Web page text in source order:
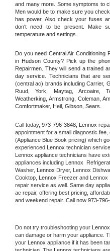
and many more. Some symptoms to
Men would be to make sure you
has power. Also check your fuses
don't need to be present. Make
temperature and settings.
Do you need Central Air Conditioning
in Hudson County? Pick up the
Repairmen. They will send a trained
day service. Technicians that are
(central ac) brands including Carrier,
Ruud, York, Maytag, Arcoaire,
Weatherking, Armstrong, Coleman,
Comfortmaker, Heil, Gibson, Sears.
Call today, 973-796-3848, Lennox
appointment for a small diagnostic
(Appliance Blue Book pricing) which
experienced
Lennox technician
Lennox appliance technicians have
appliances including
Lennox
Washer,
Lennox Dryer, Lennox
Cooktop,
Lennox Freezer and Lennox
repair service as well. Same day
ac repair, offering best pricing,
and weekend repair. Call now 973-796-
Do not try troubleshooting your Lennox
can damage or harm your appliance.
your
Lennox appliance if it has been